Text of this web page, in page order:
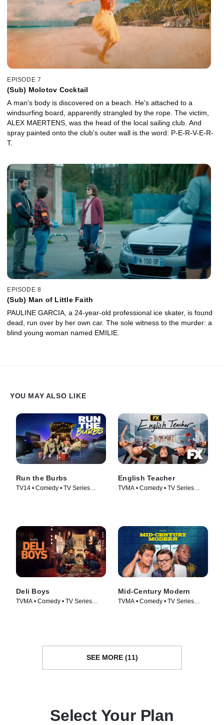
EPISODE 7
(Sub) Molotov Cocktail
A man's body is discovered on a beach. He's attached to a
windsurfing board, apparently strangled by the rope. The victim,
ALEX MAERTENS, was the head of the local sailing club. And
spray painted onto the club's outer wall is the word: P-E-R-V-E-R-
T.
EPISODE 8
(Sub) Man of Little Faith
PAULINE GARCIA, a 24-year-old professional ice skater, is found
dead, run over by her own car. The sole witness to the murder: a
blind young woman named EMILIE.
YOU MAY ALSO LIKE
Run the Burbs
TV14 • Comedy • TV Series
English Teacher
TVMA • Comedy • TV Series
Deli Boys
TVMA • Comedy • TV Series
Mid-Century Modern
TVMA • Comedy • TV Series
SEE MORE (11)
Select Your Plan